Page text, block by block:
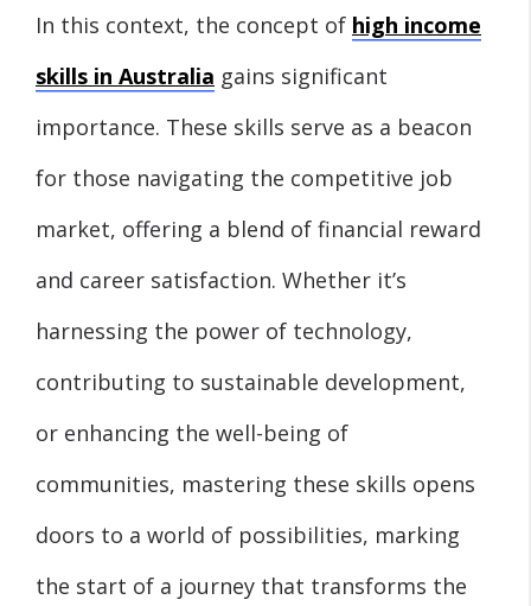
In this context, the concept of high income
skills in Australia gains significant
importance. These skills serve as a beacon
for those navigating the competitive job
market, offering a blend of financial reward
and career satisfaction. Whether it’s
harnessing the power of technology,
contributing to sustainable development,
or enhancing the well-being of
communities, mastering these skills opens
doors to a world of possibilities, marking
the start of a journey that transforms the